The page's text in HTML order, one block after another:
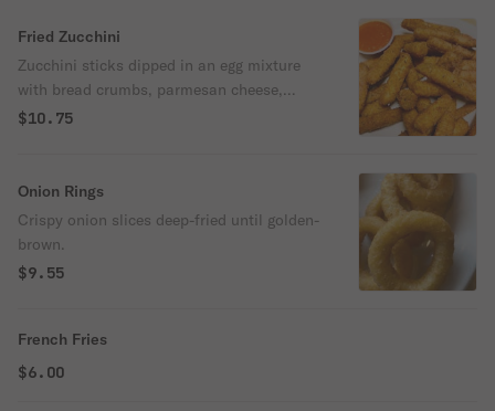
Fried Zucchini
Zucchini sticks dipped in an egg mixture
with bread crumbs, parmesan cheese,
baking powder, & salt, fried until golden
$10.75
Onion Rings
Crispy onion slices deep-fried until golden-
brown.
$9.55
French Fries
$6.00